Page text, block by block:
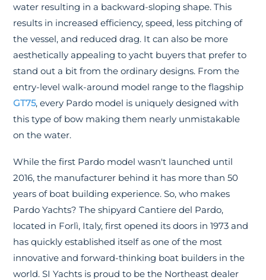
water resulting in a backward-sloping shape. This
results in increased efficiency, speed, less pitching of
the vessel, and reduced drag. It can also be more
aesthetically appealing to yacht buyers that prefer to
stand out a bit from the ordinary designs. From the
entry-level walk-around model range to the flagship
GT75, every Pardo model is uniquely designed with
this type of bow making them nearly unmistakable
on the water.
While the first Pardo model wasn't launched until
2016, the manufacturer behind it has more than 50
years of boat building experience. So, who makes
Pardo Yachts? The shipyard Cantiere del Pardo,
located in Forlì, Italy, first opened its doors in 1973 and
has quickly established itself as one of the most
innovative and forward-thinking boat builders in the
world. SI Yachts is proud to be the Northeast dealer